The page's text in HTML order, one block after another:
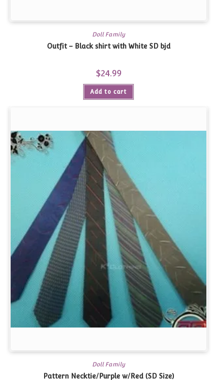
Doll Family
Outfit – Black shirt with White SD bjd
$24.99
Add to cart
Doll Family
Pattern Necktie/Purple w/Red (SD Size)